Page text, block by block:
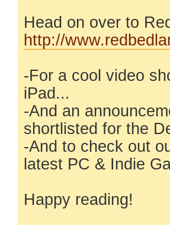
Head on over to
http://
-For a cool video
iPad...
-And an
shortlisted for the
-And to check out
latest PC & Indie
Happy reading!